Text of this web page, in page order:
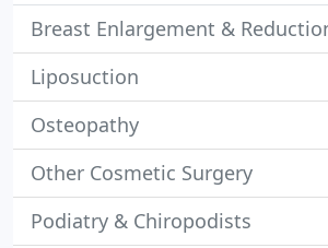
Breast Enlargement &
Liposuction
Osteopathy
Other Cosmetic Surgery
Podiatry & Chiropodists